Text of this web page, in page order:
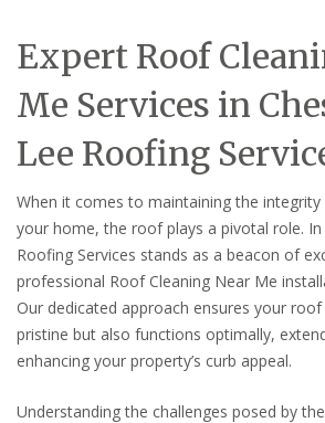
Expert Roof
Me Services in
Lee Roofing
When it comes to maintaining the
your home, the roof plays a pivotal role. In
Roofing Services stands as a beacon of
professional Roof Cleaning Near Me
Our dedicated approach ensures your
pristine but also functions optimally,
enhancing your property’s curb appeal.
Understanding the challenges posed by